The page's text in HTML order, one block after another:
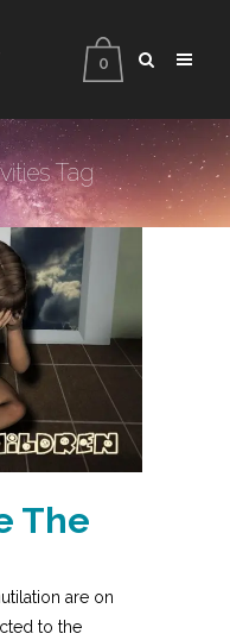
0
Tag
The
are on
to the